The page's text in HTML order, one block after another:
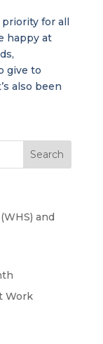
for all
happy at
give to
also been
and
Work